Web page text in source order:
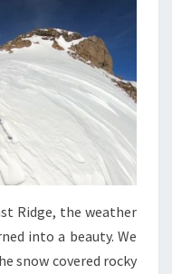
Ridge, the weather
into a beauty. We
snow covered rocky